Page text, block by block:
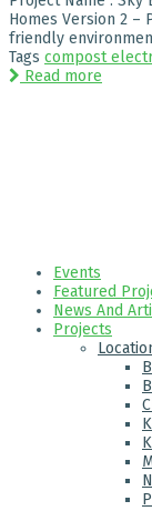
Homes Version 2 –
friendly
Tags compost
Read more
Events
Featured
News And
Projects